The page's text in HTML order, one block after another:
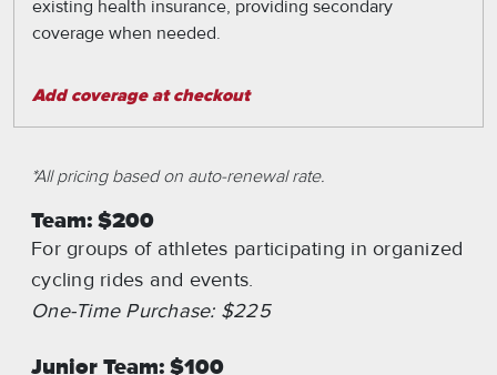
existing health insurance, providing secondary
coverage when needed.
Add coverage at checkout
*All pricing based on auto-renewal rate.
Team: $200
For groups of athletes participating in organized
cycling rides and events.
One-Time Purchase: $225
Junior Team: $100